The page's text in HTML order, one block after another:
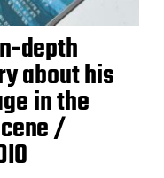
depth
about his
in the
/